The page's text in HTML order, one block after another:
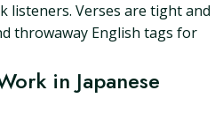
listeners. Verses are tight and
throwaway English tags for
in Japanese